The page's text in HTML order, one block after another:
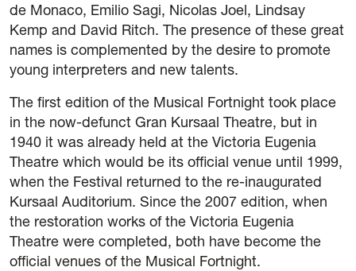
de Monaco, Emilio Sagi, Nicolas Joel, Lindsay
Kemp and David Ritch. The presence of these great
names is complemented by the desire to promote
young interpreters and new talents.
The first edition of the Musical Fortnight took place
in the now-defunct Gran Kursaal Theatre, but in
1940 it was already held at the Victoria Eugenia
Theatre which would be its official venue until 1999,
when the Festival returned to the re-inaugurated
Kursaal Auditorium. Since the 2007 edition, when
the restoration works of the Victoria Eugenia
Theatre were completed, both have become the
official venues of the Musical Fortnight.